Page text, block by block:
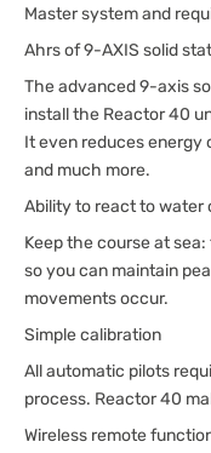
Master system and
Ahrs of 9-AXIS solid
The advanced 9-axis
install the Reactor 40
It even reduces energy
and much more.
Ability to react to water
Keep the course at
so you can maintain
movements occur.
Simple calibration
All automatic pilots
process. Reactor 40
Wireless remote